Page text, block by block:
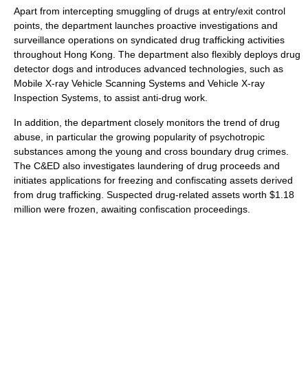
Apart from intercepting smuggling of drugs at entry/exit control
points, the department launches proactive investigations and
surveillance operations on syndicated drug trafficking activities
throughout Hong Kong. The department also flexibly deploys drug
detector dogs and introduces advanced technologies, such as
Mobile X-ray Vehicle Scanning Systems and Vehicle X-ray
Inspection Systems, to assist anti-drug work.
In addition, the department closely monitors the trend of drug
abuse, in particular the growing popularity of psychotropic
substances among the young and cross boundary drug crimes.
The C&ED also investigates laundering of drug proceeds and
initiates applications for freezing and confiscating assets derived
from drug trafficking. Suspected drug-related assets worth $1.18
million were frozen, awaiting confiscation proceedings.